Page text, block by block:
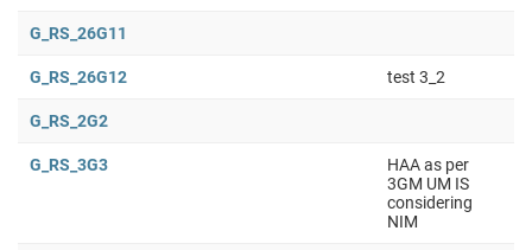
G_RS_26G11
G_RS_26G12 test 3_2
G_RS_2G2
G_RS_3G3
HAA as per
3GM UM IS
considering
NIM